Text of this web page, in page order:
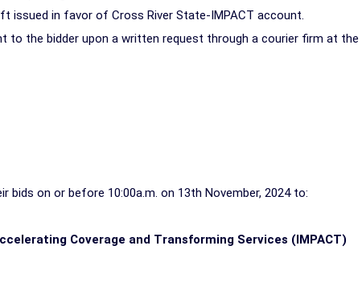
issued in favor of Cross River State-IMPACT account.
to the bidder upon a written request through a courier firm at the
bids on or before 10:00a.m. on 13th November, 2024 to:
Coverage and Transforming Services (IMPACT)